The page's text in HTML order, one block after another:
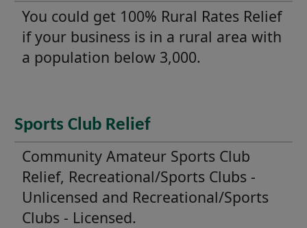
You could get 100% Rural Rates Relief
if your business is in a rural area with
a population below 3,000.
Sports Club Relief
Community Amateur Sports Club
Relief, Recreational/Sports Clubs -
Unlicensed and Recreational/Sports
Clubs - Licensed.